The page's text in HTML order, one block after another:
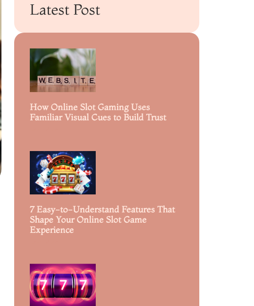
Latest Post
How Online Slot Gaming Uses
Familiar Visual Cues to Build Trust
7 Easy-to-Understand Features That
Shape Your Online Slot Game
Experience